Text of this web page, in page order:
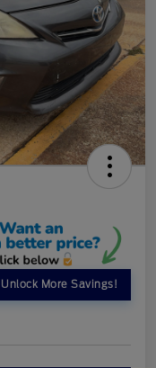
Unlock More Savings!